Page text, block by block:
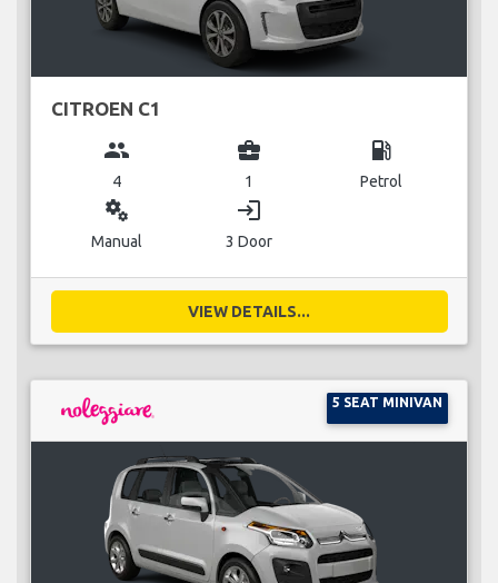
CITROEN C1
group
4
business_center
1
local_gas_station
Petrol
miscellaneous_services
Manual
login
3 Door
VIEW DETAILS...
5 SEAT MINIVAN